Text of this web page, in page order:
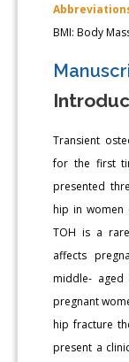
BMI: Body
Transient
for the first
presented
hip in women
TOH is a
affects
middle-
pregnant
hip fracture
present a